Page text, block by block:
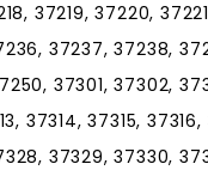
37219, 37220,
37237, 37238,
37301, 37302,
37314, 37315,
37329, 37330,